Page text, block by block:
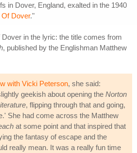
in Dover, England, exalted in the 1940
Dover."
in the lyric: the title comes from
, published by the Englishman Matthew
with Vicki Peterson, she said:
geekish about opening the Norton
, flipping through that and going,
She had come across the Matthew
at some point and that inspired that
the fantasy of escape and the
really mean. It was a really fun time